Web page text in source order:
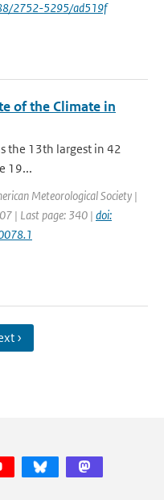
2752-5295/ad519f
of the Climate in
the 13th largest in 42
19...
Meteorological Society |
| Last page: 340 | doi:
›